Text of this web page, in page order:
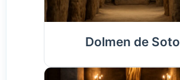
Dolmen de Soto